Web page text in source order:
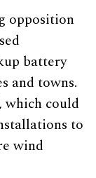
opposition
battery
and towns.
which could
to
wind